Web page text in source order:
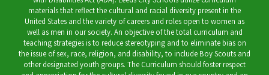
materials that reflect the cultural and racial diversity present in the
United States and the variety of careers and roles open to women as
well as men in our society. An objective of the total curriculum and
teaching strategies is to reduce stereotyping and to eliminate bias on
the issue of sex, race, religion, and disability, to include Boy Scouts and
other designated youth groups. The Curriculum should foster respect